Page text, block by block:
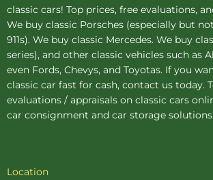
classic cars! Top prices, free evaluations,
We buy classic Porsches (especially but
911s). We buy classic Mercedes. We buy
series), and other classic vehicles such as
even Fords, Chevys, and Toyotas. If you
classic car fast for cash, contact us today.
evaluations / appraisals on classic cars
car consignment and car storage
Location